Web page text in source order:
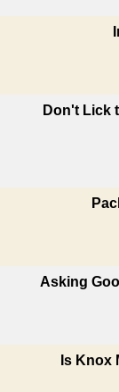
Don't Lick
Asking
Is Knox